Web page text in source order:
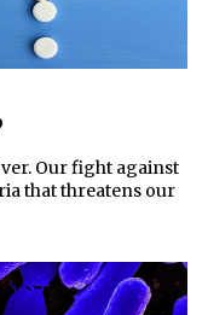
Our fight against
that threatens our